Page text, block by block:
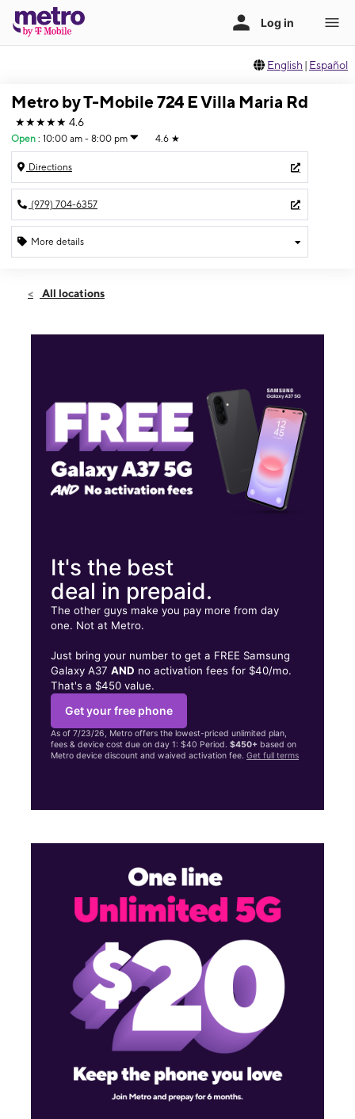
English | Español
Metro by T-Mobile 724 E Villa Maria Rd
★★★★★ 4.6
Open : 10:00 am - 8:00 pm 4.6 ★
Directions
(979) 704-6357
More details
Sat:10:00 am - 8:00 pm
724 E Villa Maria Rd Ste 100 Bryan, TX 77802
All locations
It's the best
deal in prepaid.
The other guys make you pay more from day
one. Not at Metro.
Just bring your number to get a FREE Samsung
Galaxy A37AND no activation fees for $40/mo.
That's a $450 value.
Get your free phone
As of 7/23/26, Metro offers the lowest-priced unlimited plan,
fees & device cost due on day 1: $40 Period.$450+ based on
Metro device discount and waived activation fee.Get full terms